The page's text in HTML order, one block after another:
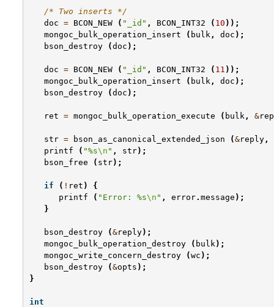
/* Two inserts */
doc = BCON_NEW ( "_id" , BCON_INT32 ( 10 ));
mongoc_bulk_operation_insert
( bulk , doc );
bson_destroy
(doc );
doc = BCON_NEW ( "_id" , BCON_INT32 ( 11 ));
mongoc_bulk_operation_insert
( bulk , doc );
bson_destroy
(doc );
ret = mongoc_bulk_operation_execute ( bulk , &
str = bson_as_canonical_extended_json (&reply ,
printf
( "%s\n " , str);
bson_free
( str);
if ( ! ret )
{
printf
( "Error: %s\n " , error. message );
}
bson_destroy (&reply);
mongoc_bulk_operation_destroy
( bulk );
mongoc_write_concern_destroy
(wc );
bson_destroy
(&opts );
}
int